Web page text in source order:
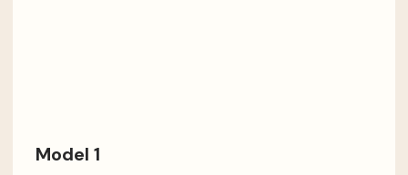
Model 1